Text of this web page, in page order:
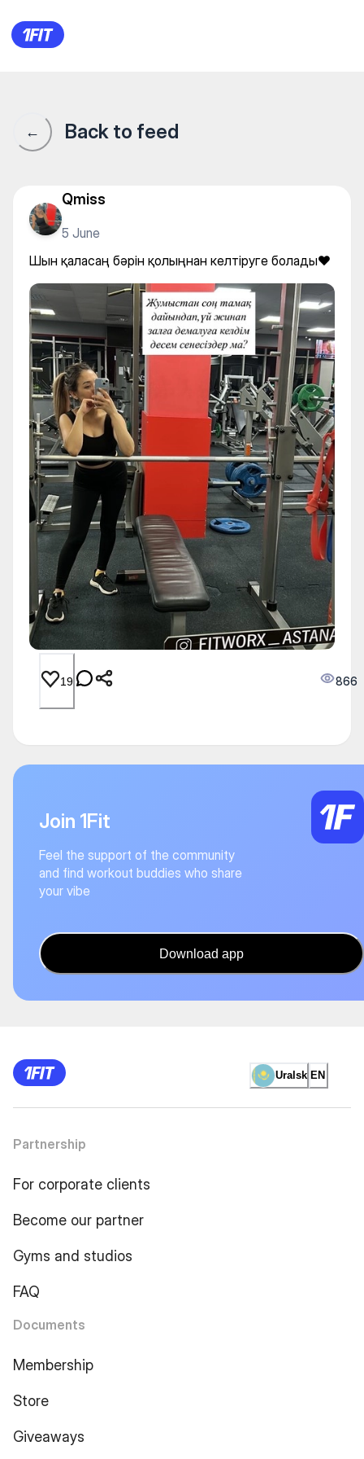
Шын қаласаң бәрін
← Back to feed
Qmiss
5 June
Шын қаласаң бәрін қолыңнан келтіруге болады❤️
19 866
Join 1Fit
Feel the support of the community
and find workout buddies who share
your vibe
Download app
Uralsk EN
Partnership
For corporate clients
Become our partner
Gyms and studios
FAQ
Documents
Membership
Store
Giveaways